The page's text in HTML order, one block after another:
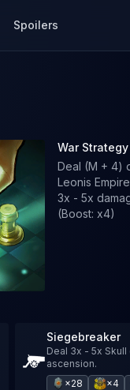
Spoilers
War Strategy
Deal (M + 4)
Leonis
3x - 5x
(Boost: x4)
Siegebreaker
Deal 3x - 5x
ascension.
×28
×4